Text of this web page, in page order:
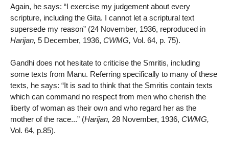
Again, he says: “I exercise my judgement about every
scripture, including the Gita. I cannot let a scriptural text
supersede my reason” (24 November, 1936, reproduced in
Harijan, 5 December, 1936, CWMG, Vol. 64, p. 75).
Gandhi does not hesitate to criticise the Smritis, including
some texts from Manu. Referring specifically to many of these
texts, he says: “It is sad to think that the Smritis contain texts
which can command no respect from men who cherish the
liberty of woman as their own and who regard her as the
mother of the race...” (Harijan, 28 November, 1936, CWMG,
Vol. 64, p.85).